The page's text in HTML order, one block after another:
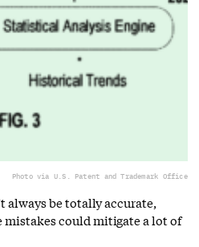
Photo via U.S. Patent and Trademark Office
always be totally accurate,
mistakes could mitigate a lot of